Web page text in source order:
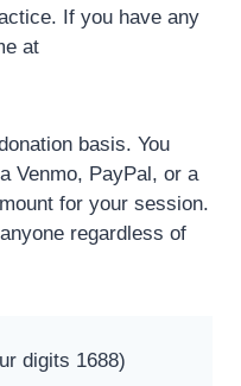
If you have any
at
basis. You
Venmo, PayPal, or a
for your session.
regardless of
digits 1688)